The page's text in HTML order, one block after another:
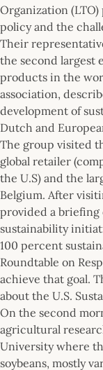
Organization
policy and the
Their
the second largest
products in the
association,
development of
Dutch and
The group visited
global retailer
the U.S) and the
Belgium. After
provided a
sustainability
100 percent
Roundtable on
achieve that goal.
about the U.S.
On the second
agricultural
University where
soybeans, mostly